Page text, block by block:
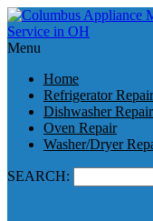
Menu
Home
Refrigerator Repair
Dishwasher Repair
Oven Repair
Washer/Dryer
SEARCH: